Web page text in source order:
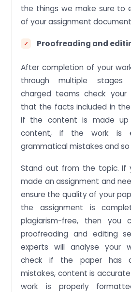
the things we make sure to
of your assignment
Proofreading and
After completion of your
through multiple stages
charged teams check your
that the facts included in
if the content is made
content, if the work is
grammatical mistakes and so
Stand out from the topic. If
made an assignment and
ensure the quality of your
the assignment is
plagiarism-free, then you
proofreading and editing
experts will analyse your
check if the paper has
mistakes, content is
work is properly